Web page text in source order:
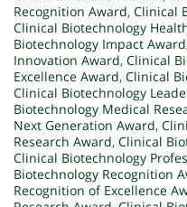
Recognition Award, Clinical
Clinical Biotechnology
Biotechnology Impact Award
Innovation Award, Clinical
Excellence Award, Clinical
Clinical Biotechnology
Biotechnology Medical
Next Generation Award,
Research Award, Clinical
Clinical Biotechnology
Biotechnology Recognition
Recognition of Excellence